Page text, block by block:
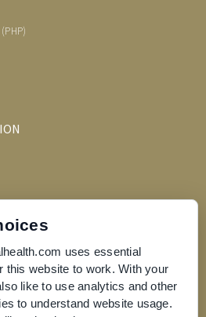
uses essential
this website to work. With your
like to use analytics and other
to understand website usage.